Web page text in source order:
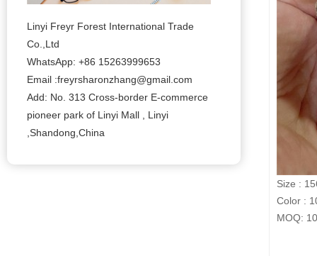
Linyi Freyr Forest International Trade
Co.,Ltd
WhatsApp: +86 15263999653
Email :freyrsharonzhang@gmail.com
Add: No. 313 Cross-border E-commerce
pioneer park of Linyi Mall , Linyi
,Shandong,China
Size :
Color :
MOQ: